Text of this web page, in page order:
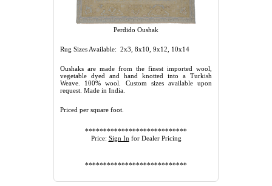
Perdido Oushak
Rug Sizes Available: 2x3, 8x10, 9x12, 10x14
Oushaks are made from the finest imported wool,
vegetable dyed and hand knotted into a Turkish
Weave. 100% wool. Custom sizes available upon
request. Made in India.
Priced per square foot.
****************************
Price: Sign In for Dealer Pricing
****************************